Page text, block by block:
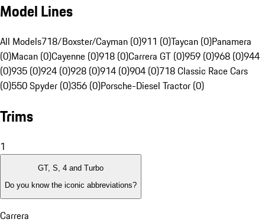
Model Lines
All Models718/Boxster/Cayman (0)911 (0)Taycan (0)Panamera
(0)Macan (0)Cayenne (0)918 (0)Carrera GT (0)959 (0)968 (0)944
(0)935 (0)924 (0)928 (0)914 (0)904 (0)718 Classic Race Cars
(0)550 Spyder (0)356 (0)Porsche-Diesel Tractor (0)
Trims
1
GT, S, 4 and Turbo
Do you know the iconic abbreviations?
Carrera